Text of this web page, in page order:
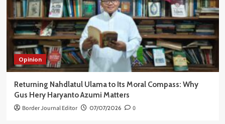
Opinion
Returning Nahdlatul Ulama to Its Moral Compass: Why
Gus Hery Haryanto Azumi Matters
Border Journal Editor 07/07/2026 0